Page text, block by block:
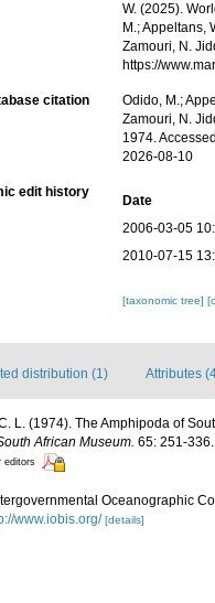
W. (2025).
M.; Appeltans,
Zamouri, N.
https://
citation
Odido, M.;
Zamouri, N.
1974.
2026-08-10
edit history
Date
2006-03-05
2010-07-15
[taxonomic tree]
distribution (1) Attributes
L. (1974). The Amphipoda of
African Museum. 65: 251-336.
editors
Oceanographic
www.iobis.org/ [details]